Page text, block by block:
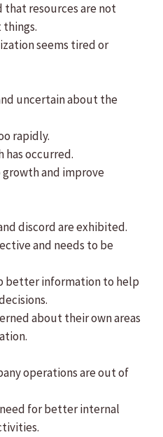
that resources are not
seems tired or
uncertain about the
rapidly.
has occurred.
growth and improve
discord are exhibited.
and needs to be
better information to help
about their own areas
operations are out of
for better internal